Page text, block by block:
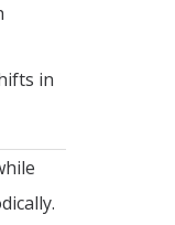
in